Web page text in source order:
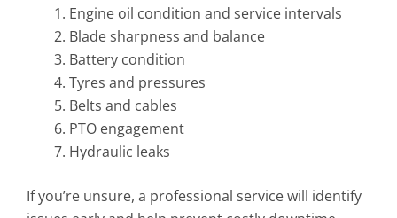
Engine oil condition and service intervals
Blade sharpness and balance
Battery condition
Tyres and pressures
Belts and cables
PTO engagement
Hydraulic leaks
If you’re unsure, a professional service will identify